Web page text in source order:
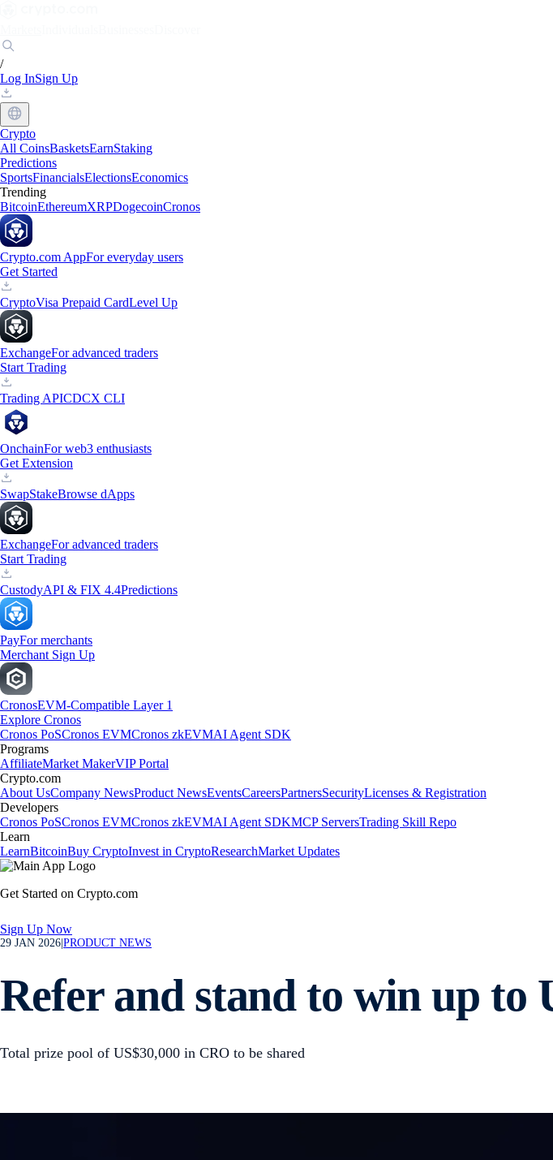
/
Log InSign Up
Crypto
All CoinsBasketsEarnStaking
Predictions
SportsFinancialsElectionsEconomics
Trending
BitcoinEthereumXRPDogecoinCronos
Crypto.com AppFor everyday users
Get Started
CryptoVisa Prepaid CardLevel Up
ExchangeFor advanced traders
Start Trading
Trading APICDCX CLI
OnchainFor web3 enthusiasts
Get Extension
SwapStakeBrowse dApps
ExchangeFor advanced traders
Start Trading
CustodyAPI & FIX 4.4Predictions
PayFor merchants
Merchant Sign Up
CronosEVM-Compatible Layer 1
Explore Cronos
Cronos PoSCronos EVMCronos zkEVMAI Agent SDK
Programs
AffiliateMarket MakerVIP Portal
Crypto.com
About UsCompany NewsProduct NewsEventsCareersPartnersSecurityLicenses & Registration
Developers
Cronos PoSCronos EVMCronos zkEVMAI Agent SDKMCP ServersTrading Skill Repo
Learn
LearnBitcoinBuy CryptoInvest in CryptoResearchMarket Updates
Get Started on Crypto.com
Sign Up Now
29 JAN 2026 PRODUCT NEWS
Refer and stand to win up to
Total prize pool of US$30,000 in CRO to be shared